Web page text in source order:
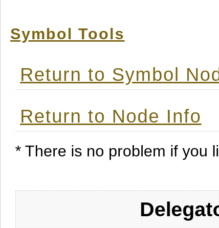
Symbol Tools
Return to Symbol
Return to Node Info
* There is no problem if you